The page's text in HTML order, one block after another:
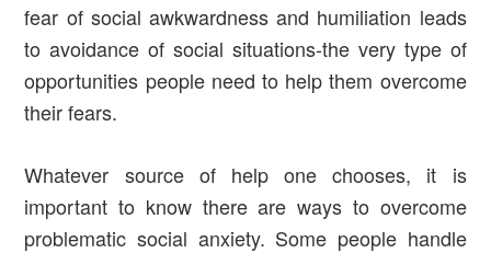
fear of social awkwardness and humiliation leads
to avoidance of social situations-the very type of
opportunities people need to help them overcome
their fears.
Whatever source of help one chooses, it is
important to know there are ways to overcome
problematic social anxiety. Some people handle